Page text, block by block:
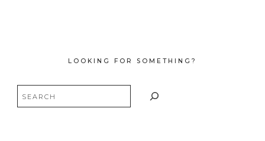
LOOKING FOR SOMETHING?
Search